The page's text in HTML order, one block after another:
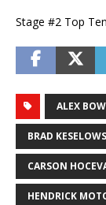
Stage #2 Top
ALEX
BRAD
CARSON
HENDRICK